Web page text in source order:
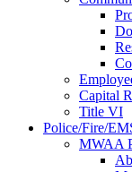
Capital
Title VI
Police/Fire/
MWAA